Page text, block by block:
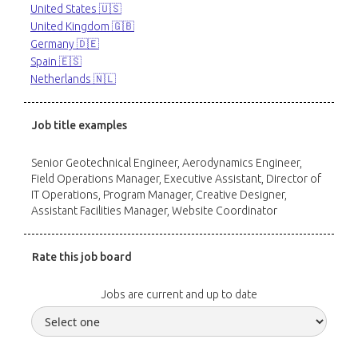
United States 🇺🇸
United Kingdom 🇬🇧
Germany 🇩🇪
Spain 🇪🇸
Netherlands 🇳🇱
Job title examples
Senior Geotechnical Engineer, Aerodynamics Engineer,
Field Operations Manager, Executive Assistant, Director of
IT Operations, Program Manager, Creative Designer,
Assistant Facilities Manager, Website Coordinator
Rate this job board
Jobs are current and up to date